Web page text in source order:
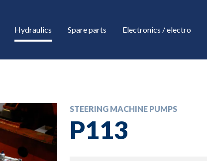
Hydraulics Spare parts Electronics / electro
STEERING MACHINE PUMPS
P113